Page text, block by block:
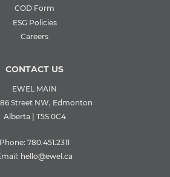
COD Form
ESG Policies
Careers
CONTACT US
EWEL MAIN
Street NW, Edmonton
Alberta | T5S 0C4
Phone: 780.451.2311
hello@ewel.ca